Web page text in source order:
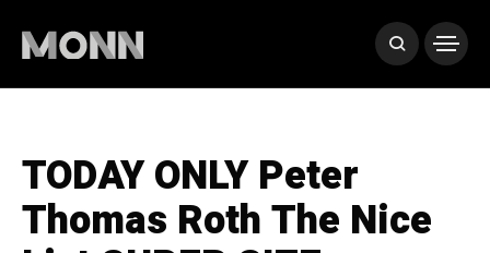
TODAY ONLY Peter
Thomas Roth The Nice